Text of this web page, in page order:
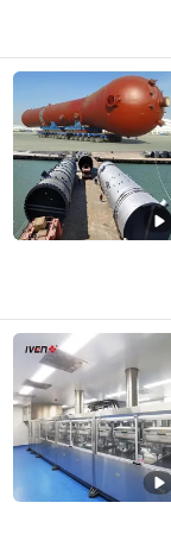
GYF BIOTECH
Tianjin , China
Shanghai Iven
Shanghai ,